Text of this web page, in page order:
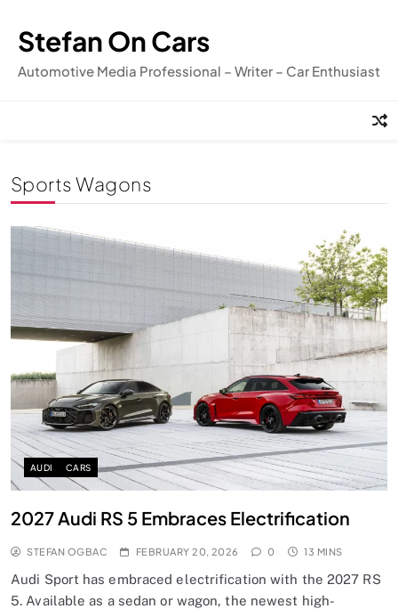
content
Stefan On Cars
Automotive Media Professional – Writer – Car Enthusiast
Sports Wagons
AUDI CARS
2027 Audi RS 5 Embraces Electrification
STEFAN OGBAC FEBRUARY 20, 2026 0 13 MINS
Audi Sport has embraced electrification with the 2027 RS
5. Available as a sedan or wagon, the newest high-